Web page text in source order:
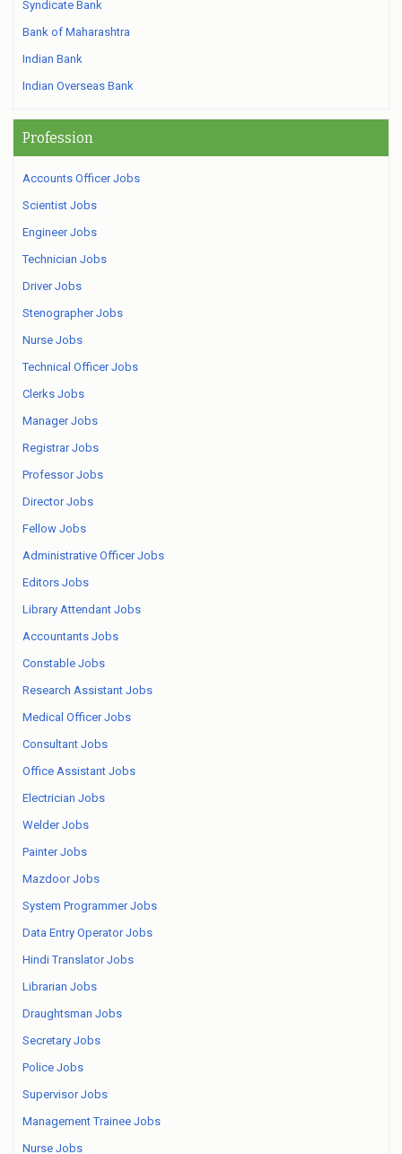
Syndicate Bank
Bank of Maharashtra
Indian Bank
Indian Overseas Bank
Profession
Accounts Officer Jobs
Scientist Jobs
Engineer Jobs
Technician Jobs
Driver Jobs
Stenographer Jobs
Nurse Jobs
Technical Officer Jobs
Clerks Jobs
Manager Jobs
Registrar Jobs
Professor Jobs
Director Jobs
Fellow Jobs
Administrative Officer Jobs
Editors Jobs
Library Attendant Jobs
Accountants Jobs
Constable Jobs
Research Assistant Jobs
Medical Officer Jobs
Consultant Jobs
Office Assistant Jobs
Electrician Jobs
Welder Jobs
Painter Jobs
Mazdoor Jobs
System Programmer Jobs
Data Entry Operator Jobs
Hindi Translator Jobs
Librarian Jobs
Draughtsman Jobs
Secretary Jobs
Police Jobs
Supervisor Jobs
Management Trainee Jobs
Nurse Jobs